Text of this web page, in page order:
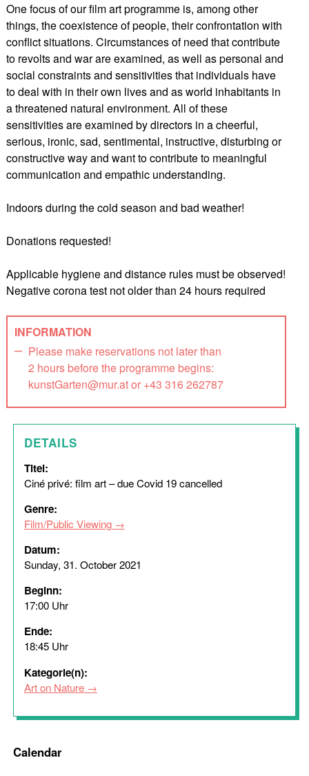
One focus of our film art programme is, among other
things, the coexistence of people, their confrontation with
conflict situations. Circumstances of need that contribute
to revolts and war are examined, as well as personal and
social constraints and sensitivities that individuals have
to deal with in their own lives and as world inhabitants in
a threatened natural environment. All of these
sensitivities are examined by directors in a cheerful,
serious, ironic, sad, sentimental, instructive, disturbing or
constructive way and want to contribute to meaningful
communication and empathic understanding.
Indoors during the cold season and bad weather!
Donations requested!
Applicable hygiene and distance rules must be observed!
Negative corona test not older than 24 hours required
INFORMATION
Please make reservations not later than
2 hours before the programme begins:
kunstGarten@mur.at or +43 316 262787
DETAILS
Titel:
Ciné privé: film art – due Covid 19 cancelled
Genre:
Film/Public Viewing
Datum:
Sunday, 31. October 2021
Beginn:
17:00 Uhr
Ende:
18:45 Uhr
Kategorie(n):
Art on Nature
Calendar